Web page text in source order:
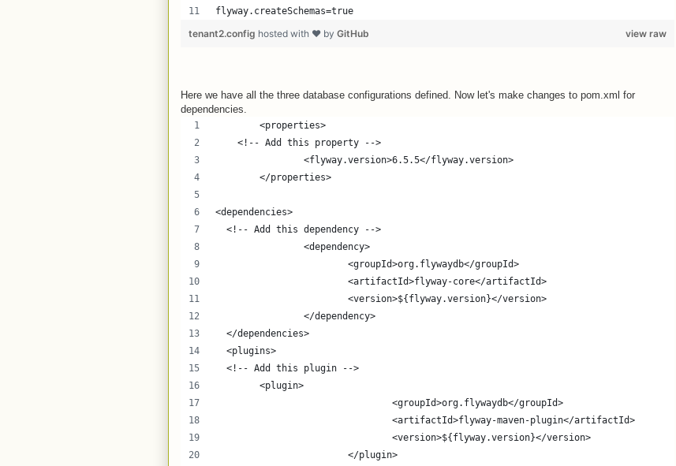
flyway.createSchemas=true
view raw
tenant2.config hosted with ❤ by GitHub
Here we have all the three database configurations defined. Now let's make changes to pom.xml for
dependencies.
	<properties>
    <!-- Add this property -->
		<flyway.version>6.5.5</flyway.version>
	</properties>
<dependencies>
  <!-- Add this dependency -->
  		<dependency>
			<groupId>org.flywaydb</groupId>
			<artifactId>flyway-core</artifactId>
			<version>${flyway.version}</version>
		</dependency>
  </dependencies>
  <plugins>
  <!-- Add this plugin -->
    	<plugin>
				<groupId>org.flywaydb</groupId>
				<artifactId>flyway-maven-plugin</artifactId>
				<version>${flyway.version}</version>
			</plugin>